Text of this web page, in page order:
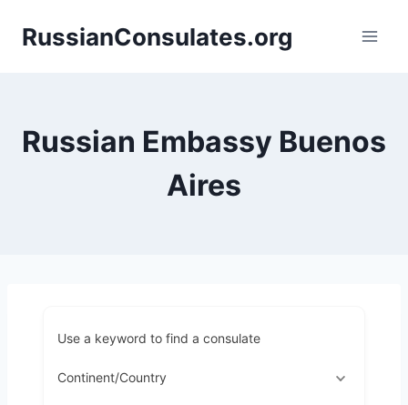
RussianConsulates.org
Russian Embassy Buenos
Aires
Use a keyword to find a consulate
Continent/Country